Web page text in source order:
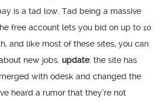
is a tad low. Tad being a massive
free account lets you bid on up to 10
and like most of these sites, you can
new jobs. update: the site has
with odesk and changed the
heard a rumor that they’re not